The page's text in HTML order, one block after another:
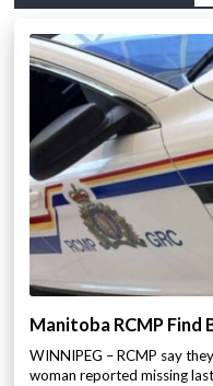
Manitoba RCMP Find
WINNIPEG – RCMP say
woman reported missing